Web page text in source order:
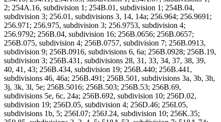
2; 254A.16, subdivision 1; 254B.01, subdivision 1; 254B.04,
subdivision 3; 256.01, subdivisions 3, 14, 14a; 256.964; 256.9691;
256.971; 256.975, subdivision 3; 256.9753, subdivision 4;
256.9792; 256B.04, subdivision 16; 256B.0656; 256B.0657;
256B.075, subdivision 4; 256B.0757, subdivision 7; 256B.0913,
subdivision 9; 256B.0916, subdivisions 6, 6a; 256B.0928; 256B.19,
subdivision 3; 256B.431, subdivisions 28, 31, 33, 34, 37, 38, 39,
40, 41, 43; 256B.434, subdivision 19; 256B.440; 256B.441,
subdivisions 46, 46a; 256B.491; 256B.501, subdivisions 3a, 3b, 3h,
3j, 3k, 3l, 5e; 256B.5016; 256B.503; 256B.53; 256B.69,
subdivisions 5e, 6c, 24a; 256B.692, subdivision 10; 256D.02,
subdivision 19; 256D.05, subdivision 4; 256D.46; 256I.05,
subdivisions 1b, 5; 256I.07; 256J.24, subdivision 10; 256K.35;